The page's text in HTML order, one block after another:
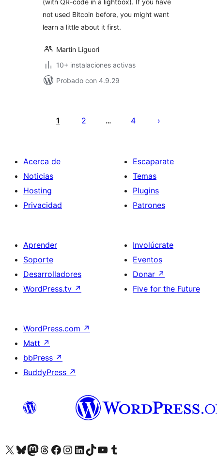
(with QR-code in a lightbox). If you have
not used Bitcoin before, you might want
learn a little about it first.
Martin Liguori
10+ instalaciones activas
Probado con 4.9.29
1 2 … 4
Acerca de
Noticias
Hosting
Privacidad
Escaparate
Temas
Plugins
Patrones
Aprender
Soporte
Desarrolladores
WordPress.tv ↗
Involúcrate
Eventos
Donar ↗
Five for the Future
WordPress.com ↗
Matt ↗
bbPress ↗
BuddyPress ↗
Visita nuestra cuenta de X (anteriormente Twitter)
Visita nuestra cuenta de Bluesky
Visita nuestra cuenta de Mastodon
Visita nuestra cuenta de Threads
Visita nuestra página de Facebook
Visita nuestra cuenta de Instagram
Visita nuestra cuenta de LinkedIn
Visita nuestra cuenta de TikTok
Visita nuestro canal de YouTube
Visita nuestra cuenta de Tumblr